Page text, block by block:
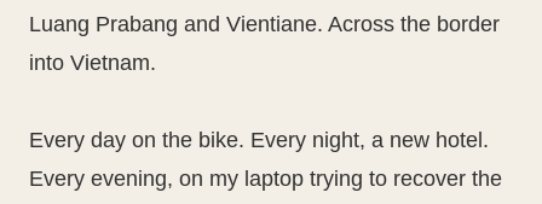
Luang Prabang and Vientiane. Across the border
into Vietnam.
Every day on the bike. Every night, a new hotel.
Every evening, on my laptop trying to recover the